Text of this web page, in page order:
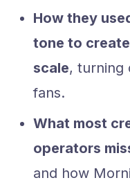
How they
tone to
scale, turning
fans.
What most
operators
and how